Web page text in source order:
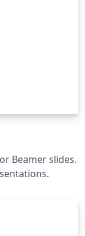
Beamer slides.